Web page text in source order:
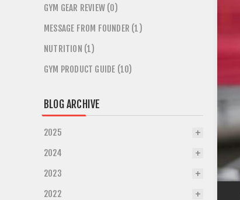
GYM GEAR REVIEW (0)
MESSAGE FROM FOUNDER (1)
NUTRITION (1)
GYM PRODUCT GUIDE (10)
BLOG ARCHIVE
2025
2024
2023
2022